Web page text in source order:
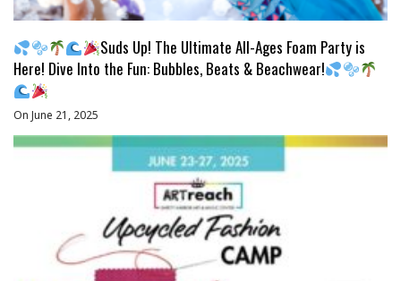
Suds Up! The Ultimate All-Ages Foam Party is
Here! Dive Into the Fun: Bubbles, Beats & Beachwear!
On June 21, 2025